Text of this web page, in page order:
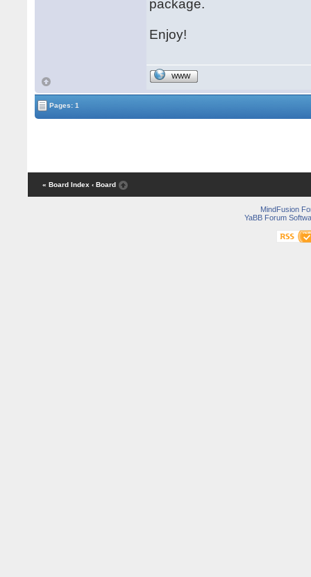
package.
Enjoy!
WWW
Pages: 1
« Board Index ‹ Board
MindFusion
YaBB Forum